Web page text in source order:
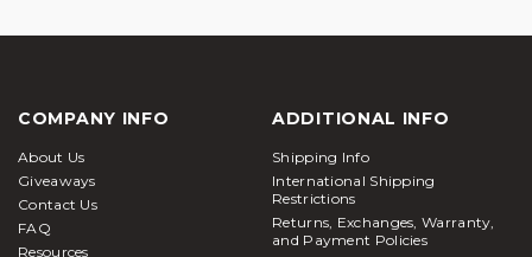
COMPANY INFO
About Us
Giveaways
Contact Us
FAQ
Resources
ADDITIONAL INFO
Shipping Info
International Shipping
Restrictions
Returns, Exchanges, Warranty,
and Payment Policies